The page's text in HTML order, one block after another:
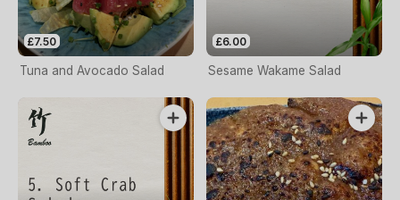
£7.50
Tuna and Avocado Salad
£6.00
Sesame Wakame Salad